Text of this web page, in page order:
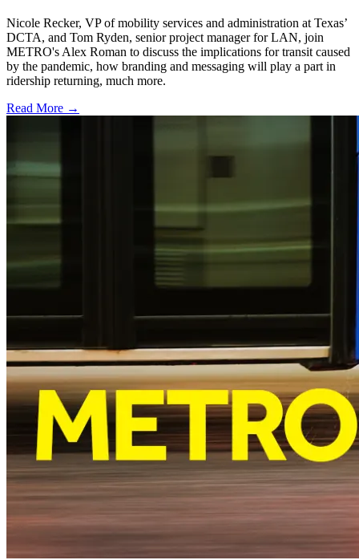
Nicole Recker, VP of mobility services and administration at Texas’
DCTA, and Tom Ryden, senior project manager for LAN, join
METRO's Alex Roman to discuss the implications for transit caused
by the pandemic, how branding and messaging will play a part in
ridership returning, much more.
Read More →